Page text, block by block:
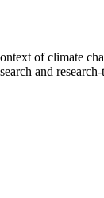
of climate
and